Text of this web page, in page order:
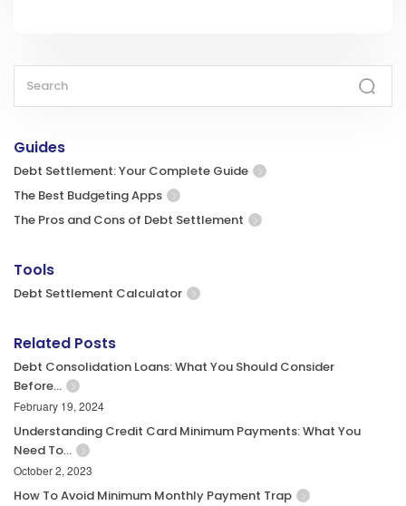
Guides
Debt Settlement: Your Complete Guide
The Best Budgeting Apps
The Pros and Cons of Debt Settlement
Tools
Debt Settlement Calculator
Related Posts
Debt Consolidation Loans: What You Should Consider
Before…
February 19, 2024
Understanding Credit Card Minimum Payments: What You
Need To…
October 2, 2023
How To Avoid Minimum Monthly Payment Trap